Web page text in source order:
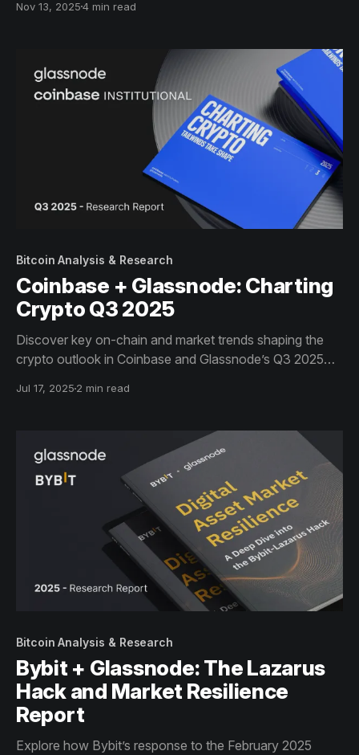
Glassnode’s on-chain lens.
Nov 13, 20254 min read
Bitcoin Analysis & Research
Coinbase + Glassnode: Charting
Crypto Q3 2025
Discover key on-chain and market trends shaping the
crypto outlook in Coinbase and Glassnode’s Q3 2025
Jul 17, 2025 2 min read
Bitcoin Analysis & Research
Bybit + Glassnode: The Lazarus
Hack and Market Resilience
Report
Explore how Bybit’s response to the February 2025